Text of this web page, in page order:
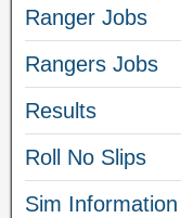
Ranger Jobs
Rangers Jobs
Results
Roll No Slips
Sim